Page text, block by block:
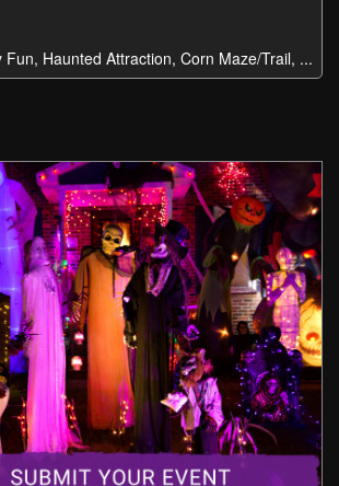
Fun, Haunted Attraction, Corn Maze/Trail, ...